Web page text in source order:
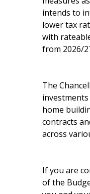
intends to
lower tax
with
from 2026/
The
home
contracts
across
If you are
of the